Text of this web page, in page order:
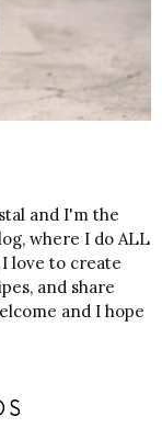
and I'm the
where I do ALL
love to create
and share
and I hope